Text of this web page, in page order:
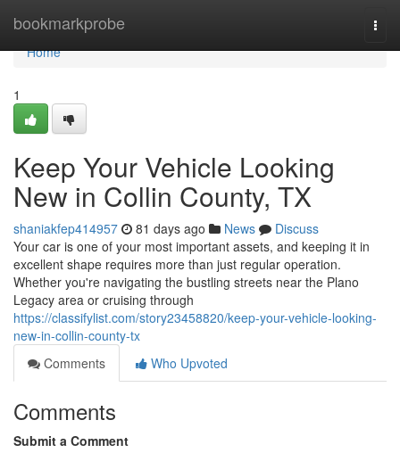
bookmarkprobe
Home
Home
1
Keep Your Vehicle Looking
New in Collin County, TX
shaniakfep414957 81 days ago News
Discuss
Your car is one of your most important assets, and keeping it in
excellent shape requires more than just regular operation.
Whether you're navigating the bustling streets near the Plano
Legacy area or cruising through
https://classifylist.com/story23458820/keep-your-vehicle-looking-
new-in-collin-county-tx
Comments
Who Upvoted
Comments
Submit a Comment